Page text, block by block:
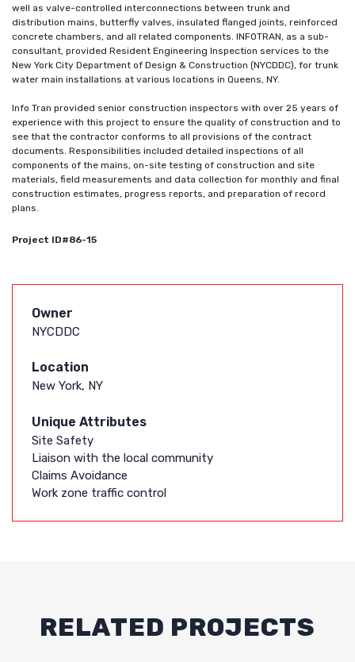
well as valve-controlled interconnections between trunk and
distribution mains, butterfly valves, insulated flanged joints, reinforced
concrete chambers, and all related components. INFOTRAN, as a sub-
consultant, provided Resident Engineering Inspection services to the
New York City Department of Design & Construction (NYCDDC), for trunk
water main installations at various locations in Queens, NY.
Info Tran provided senior construction inspectors with over 25 years of
experience with this project to ensure the quality of construction and to
see that the contractor conforms to all provisions of the contract
documents. Responsibilities included detailed inspections of all
components of the mains, on-site testing of construction and site
materials, field measurements and data collection for monthly and final
construction estimates, progress reports, and preparation of record
plans.
Project ID#86-15
Owner
NYCDDC
Location
New York, NY
Unique Attributes
Site Safety
Liaison with the local community
Claims Avoidance
Work zone traffic control
RELATED PROJECTS